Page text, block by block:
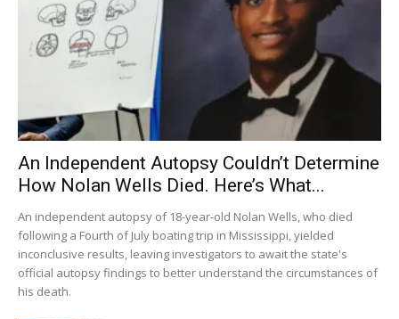
An Independent Autopsy Couldn’t Determine
How Nolan Wells Died. Here’s What...
An independent autopsy of 18-year-old Nolan Wells, who died
following a Fourth of July boating trip in Mississippi, yielded
inconclusive results, leaving investigators to await the state's
official autopsy findings to better understand the circumstances of
his death.